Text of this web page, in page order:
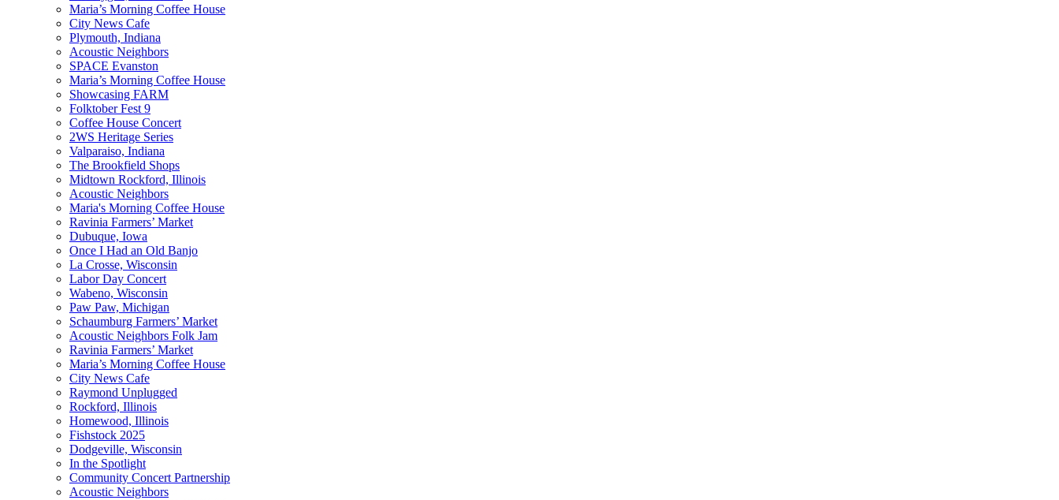
Maria’s Morning Coffee House
City News Cafe
Plymouth, Indiana
Acoustic Neighbors
SPACE Evanston
Maria’s Morning Coffee House
Showcasing FARM
Folktober Fest 9
Coffee House Concert
2WS Heritage Series
Valparaiso, Indiana
The Brookfield Shops
Midtown Rockford, Illinois
Acoustic Neighbors
Maria's Morning Coffee House
Ravinia Farmers’ Market
Dubuque, Iowa
Once I Had an Old Banjo
La Crosse, Wisconsin
Labor Day Concert
Wabeno, Wisconsin
Paw Paw, Michigan
Schaumburg Farmers’ Market
Acoustic Neighbors Folk Jam
Ravinia Farmers’ Market
Maria’s Morning Coffee House
City News Cafe
Raymond Unplugged
Rockford, Illinois
Homewood, Illinois
Fishstock 2025
Dodgeville, Wisconsin
In the Spotlight
Community Concert Partnership
Acoustic Neighbors